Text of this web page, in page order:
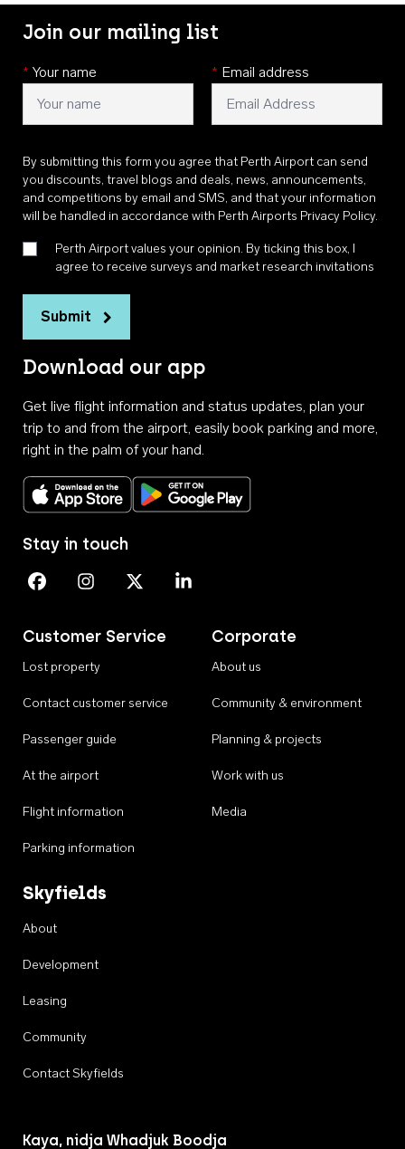
Join our mailing list
* Your name * Email address
By submitting this form you agree that Perth Airport can send
you discounts, travel blogs and deals, news, announcements,
and competitions by email and SMS, and that your information
will be handled in accordance with Perth Airports Privacy Policy.
Perth Airport values your opinion. By ticking this box, I
agree to receive surveys and market research invitations
Submit
Download our app
Get live flight information and status updates, plan your
trip to and from the airport, easily book parking and more,
right in the palm of your hand.
Download on the App StoreGet it on Google Play
Customer Service
Lost property
Contact customer service
Passenger guide
At the airport
Flight information
Parking information
Corporate
About us
Community & environment
Planning & projects
Work with us
Media
Skyfields
About
Development
Leasing
Community
Contact Skyfields
Stay in touch
Perth Airport on Facebook
Perth Airport on Instagram
Perth Airport on X
Perth Airport on Linkedin
Kaya, nidja Whadjuk Boodja